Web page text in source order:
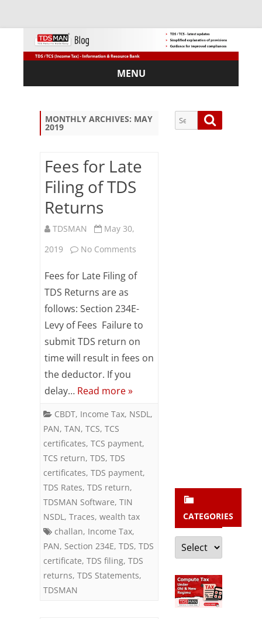
MENU
Skip
MONTHLY ARCHIVES: MAY
2019
Fees for Late
Filing of TDS
Returns
TDSMAN
May 30,
2019
No Comments
Late
Filing
Fees for Late Filing of
TDS Returns are as
follows: Section 234E-
Levy of Fees Failure to
submit TDS return on
time will result in fees on
the deductor. If you
delay… Read more »
CBDT, Income Tax, NSDL ,
PAN, TAN, TCS, TCS
certificates, TCS payment,
TCS return, TDS, TDS
certificates, TDS payment,
TDS Rates, TDS return,
TDSMAN Software, TIN
NSDL , Traces, wealth tax
challan, Income Tax,
PAN, Section 234E, TDS, TDS
certificate, TDS filing, TDS
returns, TDS Statements,
TDSMAN
Search
for:
CATEGORIES
Categories